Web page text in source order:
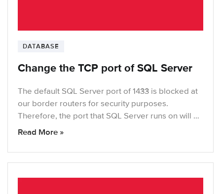
DATABASE
Change the TCP port of SQL Server
The default SQL Server port of 1433 is blocked at
our border routers for security purposes.
Therefore, the port that SQL Server runs on will …
Read More »